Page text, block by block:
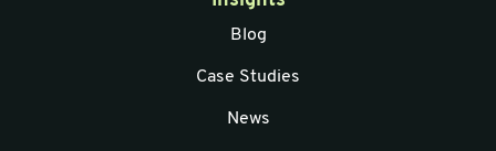
Blog
Case Studies
News